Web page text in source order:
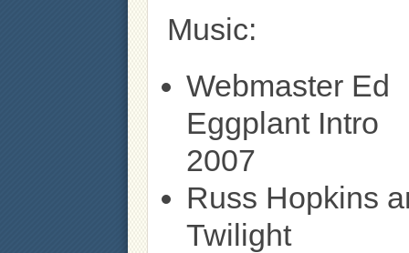
Music:
Webmaster Ed
Eggplant Intro
2007
Russ Hopkins
Twilight